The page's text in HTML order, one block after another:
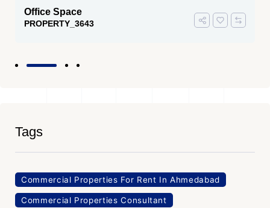
Office Space
PROPERTY_3643
Tags
Commercial Properties For Rent In Ahmedabad
Commercial Properties Consultant